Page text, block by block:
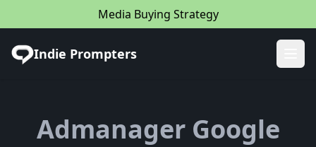
Media Buying Strategy
Indie Prompters
Admanager Google